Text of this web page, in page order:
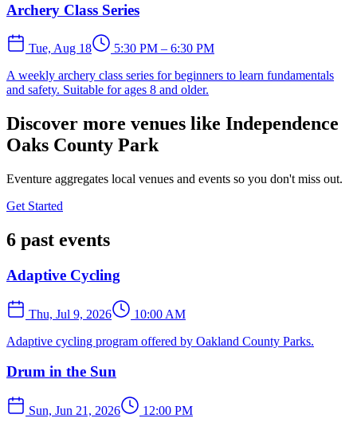
Archery Class Series
Tue, Aug 18
5:30 PM – 6:30 PM
A weekly archery class series for beginners to learn fundamentals
and safety. Suitable for ages 8 and older.
Discover more venues like Independence
Oaks County Park
Eventure aggregates local venues and events so you don't miss out.
Get Started
6 past events
Adaptive Cycling
Thu, Jul 9, 2026
10:00 AM
Adaptive cycling program offered by Oakland County Parks.
Drum in the Sun
Sun, Jun 21, 2026
12:00 PM